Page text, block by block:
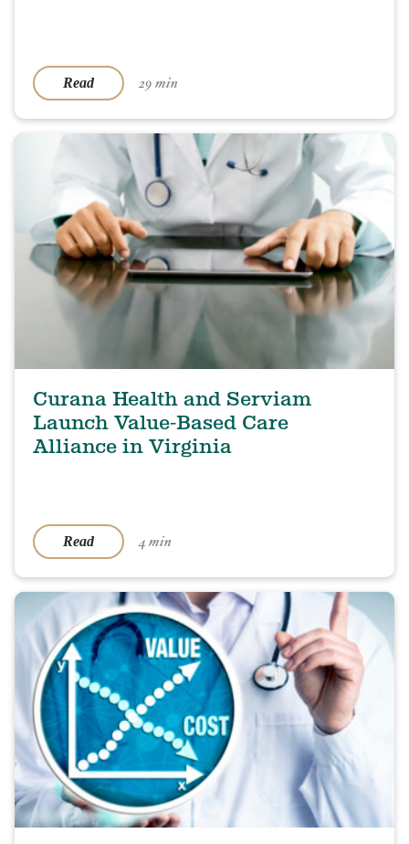
Read 29 min
Curana Health and Serviam
Launch Value-Based Care
Alliance in Virginia
Read 4 min